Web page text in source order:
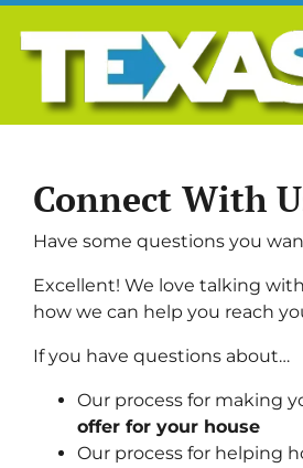
Connect With
Have some questions you
Excellent! We love talking
how we can help you reach
If you have questions about…
Our process for making
offer for your house
Our process for helping